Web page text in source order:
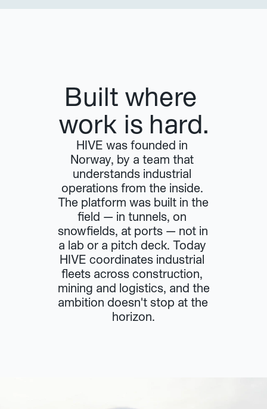
Built where
work is hard.
HIVE was founded in
Norway, by a team that
understands industrial
operations from the inside.
The platform was built in the
field — in tunnels, on
snowfields, at ports — not in
a lab or a pitch deck. Today
HIVE coordinates industrial
fleets across construction,
mining and logistics, and the
ambition doesn't stop at the
horizon.